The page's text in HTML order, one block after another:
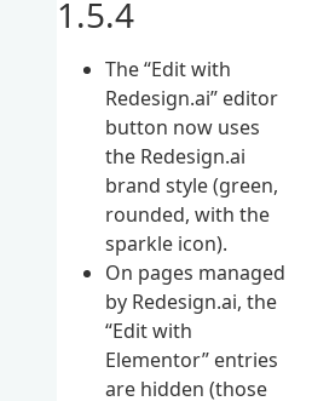
1.5.4
The “Edit with
Redesign.ai” editor
button now uses
the Redesign.ai
brand style (green,
rounded, with the
sparkle icon).
On pages managed
by Redesign.ai, the
“Edit with
Elementor” entries
are hidden (those